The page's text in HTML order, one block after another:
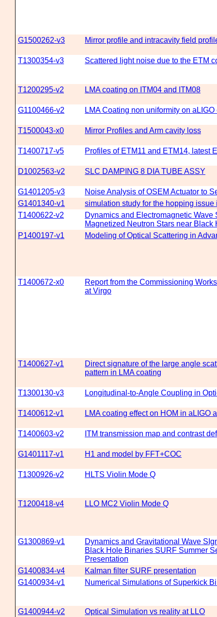
G1500262-v3 Mirror profile and intracavity field
T1300354-v3 Scattered light noise due to the ETM
T1200295-v2 LMA coating on ITM04 and ITM08
G1100466-v2 LMA Coating non uniformity on aLIGO
T1500043-x0 Mirror Profiles and Arm cavity loss
T1400717-v5 Profiles of ETM11 and ETM14, latest
D1002563-v2 SLC DAMPING 8 DIA TUBE ASSY
G1401205-v3
Noise Analysis of OSEM Actuator to
G1401340-v1
simulation study for the hopping issue
T1400622-v2
Dynamics and Electromagnetic Wave
Magnetized Neutron Stars near Black
P1400197-v1
Modeling of Optical Scattering in
T1400672-x0
Report from the Commissioning
at Virgo
T1400627-v1
Direct signature of the large angle
pattern in LMA coating
T1300130-v3 Longitudinal-to-Angle Coupling in
T1400612-v1 LMA coating effect on HOM in aLIGO
T1400603-v2 ITM transmission map and contrast
G1401117-v1 H1 and model by FFT+COC
T1300926-v2 HLTS Violin Mode Q
T1200418-v4 LLO MC2 Violin Mode Q
G1300869-v1
Dynamics and Gravitational Wave
Black Hole Binaries SURF Summer
Presentation
G1400834-v4
Kalman filter SURF presentation
G1400934-v1
Numerical Simulations of Superkick
G1400944-v2 Optical Simulation vs reality at LLO